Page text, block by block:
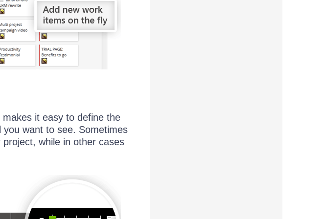
it easy to define the
want to see. Sometimes
while in other cases